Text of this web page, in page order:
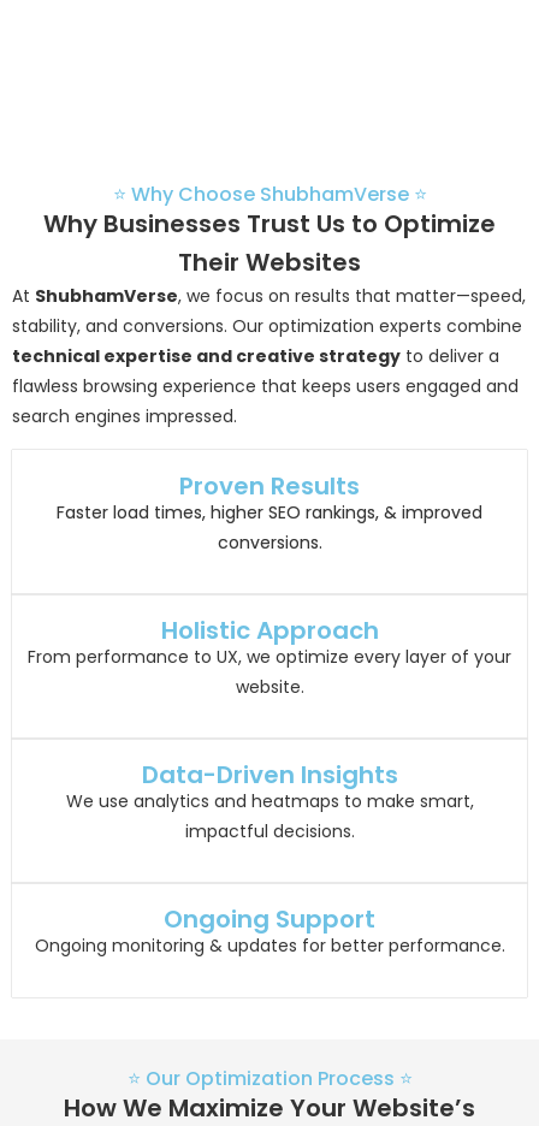
⭐ Why Choose ShubhamVerse ⭐
Why Businesses Trust Us to Optimize
Their Websites
At ShubhamVerse, we focus on results that matter—speed,
stability, and conversions. Our optimization experts combine
technical expertise and creative strategy to deliver a
flawless browsing experience that keeps users engaged and
search engines impressed.
Proven Results
Faster load times, higher SEO rankings, & improved
conversions.
Holistic Approach
From performance to UX, we optimize every layer of your
website.
Data-Driven Insights
We use analytics and heatmaps to make smart,
impactful decisions.
Ongoing Support
Ongoing monitoring & updates for better performance.
⭐ Our Optimization Process ⭐
How We Maximize Your Website’s